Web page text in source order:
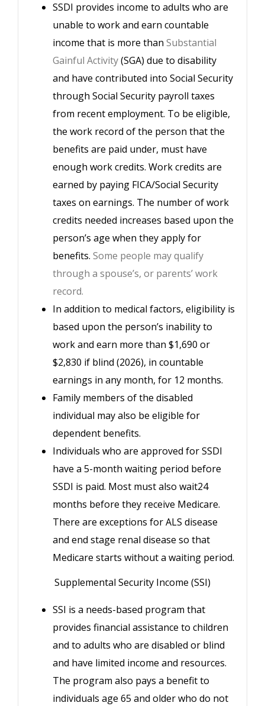
SSDI provides income to adults who are
unable to work and earn countable
income that is more than Substantial
Gainful Activity(SGA) due to disability
and have contributed into Social Security
through Social Security payroll taxes
from recent employment. To be eligible,
the work record of the person that the
benefits are paid under, must have
enough work credits. Work credits are
earned by paying FICA/Social Security
taxes on earnings. The number of work
credits needed increases based upon the
person’s age when they apply for
benefits. Some people may qualify
through a spouse’s, or parents’ work
record.
In addition to medical factors, eligibility is
based upon the person’s inability to
work and earn more than $1,690 or
$2,830 if blind (2026), in countable
earnings in any month, for 12 months.
Family members of the disabled
individual may also be eligible for
dependent benefits.
Individuals who are approved for SSDI
have a 5-month waiting period before
SSDI is paid. Most must also wait24
months before they receive Medicare.
There are exceptions for ALS disease
and end stage renal disease so that
Medicare starts without a waiting period.
Supplemental Security Income (SSI)
SSI is a needs-based program that
provides financial assistance to children
and to adults who are disabled or blind
and have limited income and resources.
The program also pays a benefit to
individuals age 65 and older who do not